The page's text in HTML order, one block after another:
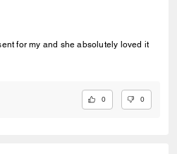
for my and she absolutely loved it
0 0